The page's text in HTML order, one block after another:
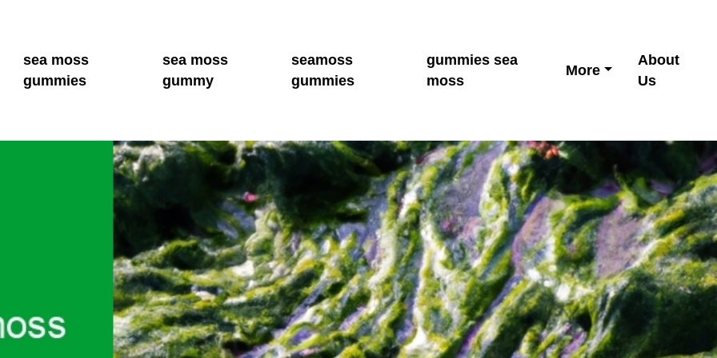
sea moss
gummies
sea moss
gummy
seamoss
gummies
gummies sea
moss
More
About
Us